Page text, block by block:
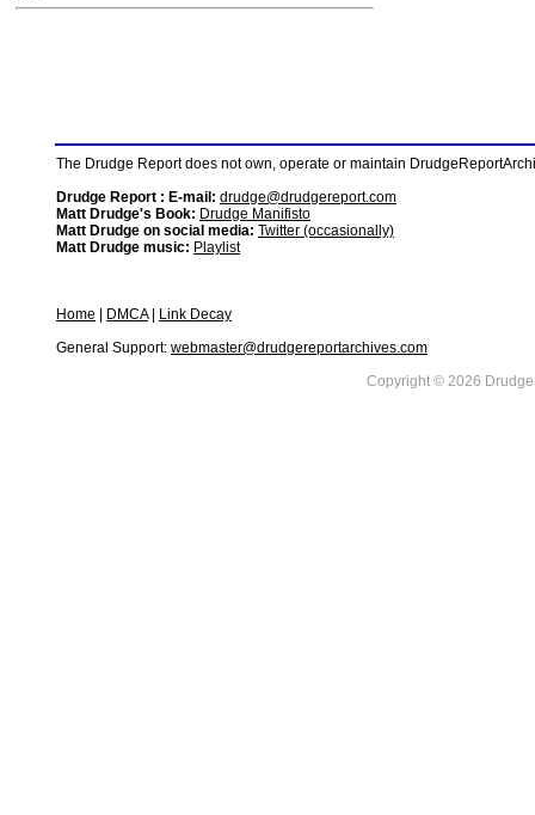
The Drudge Report does not own, operate or maintain
Drudge Report : E-mail: drudge@drudgereport.com
Matt Drudge's Book: Drudge Manifisto
Matt Drudge on social media: Twitter (occasionally)
Matt Drudge music: Playlist
Home DMCA|
Link Decay
General Support: webmaster@drudgereportarchives.com
Copyright © 2026